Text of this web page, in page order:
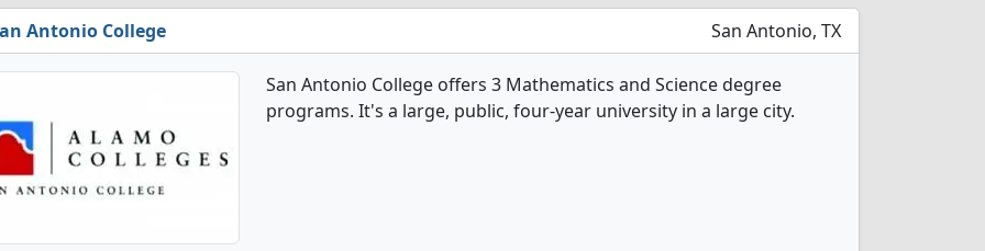
Antonio College San Antonio, TX
San Antonio College offers 3 Mathematics and Science degree
programs. It's a large, public, four-year university in a large city.